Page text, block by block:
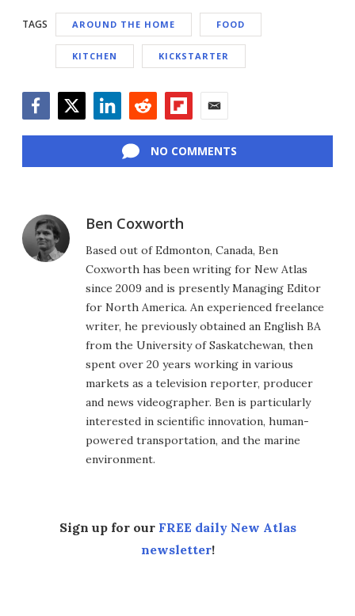
TAGS AROUND THE HOME FOOD
KITCHEN KICKSTARTER
NO COMMENTS
Ben Coxworth
Based out of Edmonton, Canada, Ben
Coxworth has been writing for New Atlas
since 2009 and is presently Managing Editor
for North America. An experienced freelance
writer, he previously obtained an English BA
from the University of Saskatchewan, then
spent over 20 years working in various
markets as a television reporter, producer
and news videographer. Ben is particularly
interested in scientific innovation, human-
powered transportation, and the marine
environment.
Sign up for our FREE daily New Atlas
newsletter!